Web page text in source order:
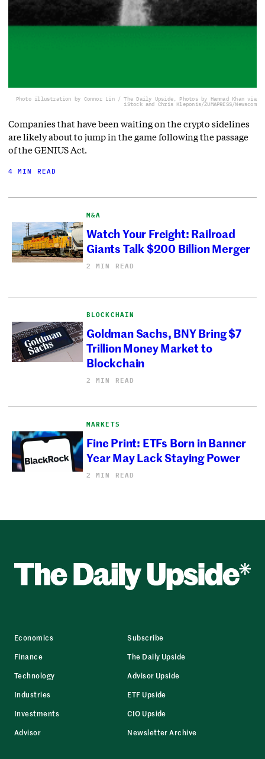
Photo illustration by Connor Lin / The Daily Upside, Photos by Hammad Khan via
iStock and Chris Kleponis/ZUMAPRESS/Newscom
Companies that have been waiting on the crypto sidelines
are likely about to jump in the game following the passage
of the GENIUS Act.
4 MIN READ
M&A
Watch Your Freight: Railroad
Giants Talk $200 Billion Merger
2 MIN READ
BLOCKCHAIN
Goldman Sachs, BNY Bring $7
Trillion Money Market to
Blockchain
2 MIN READ
MARKETS
Fine Print: ETFs Born in Banner
Year May Lack Staying Power
2 MIN READ
Economics
Finance
Technology
Industries
Investments
Advisor
Subscribe
The Daily Upside
Advisor Upside
ETF Upside
CIO Upside
Newsletter Archive